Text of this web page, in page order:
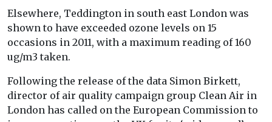
Elsewhere, Teddington in south east London was
shown to have exceeded ozone levels on 15
occasions in 2011, with a maximum reading of 160
ug/m3 taken.
Following the release of the data Simon Birkett,
director of air quality campaign group Clean Air in
London has called on the European Commission to